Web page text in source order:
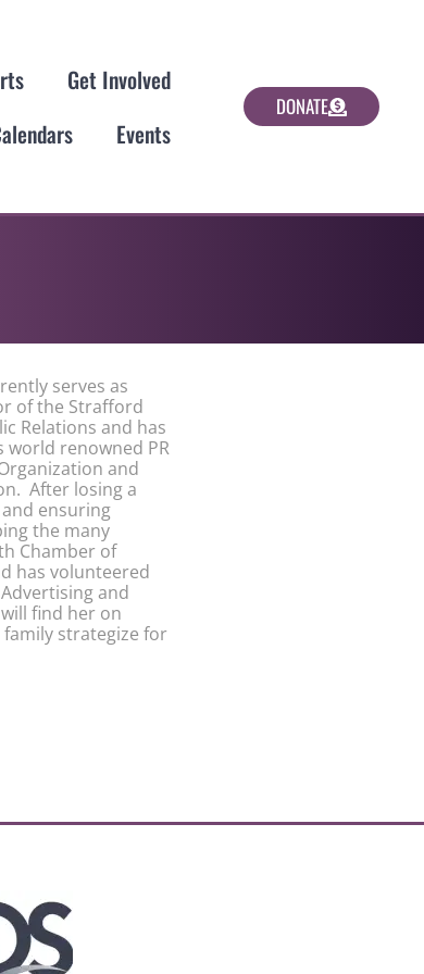
Get Involved
Events
DONATE
serves as
of the Strafford
Relations and has
world renowned PR
and
After losing a
ensuring
the many
Chamber of
has volunteered
and
find her on
strategize for